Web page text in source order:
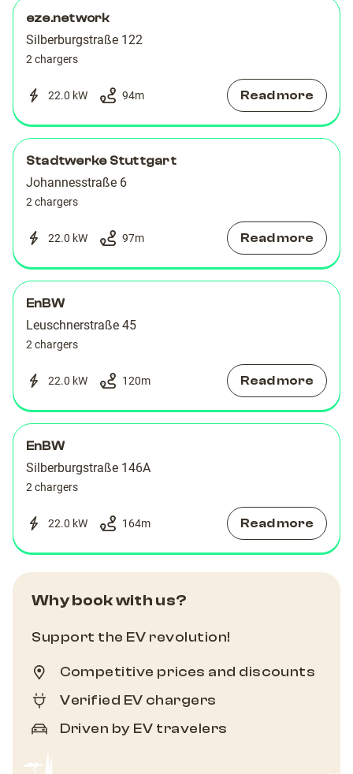
eze.network
Silberburgstraße 122
2 chargers
22.0 kW 94m Read more
Stadtwerke Stuttgart
Johannesstraße 6
2 chargers
22.0 kW 97m Read more
EnBW
Leuschnerstraße 45
2 chargers
22.0 kW 120m Read more
EnBW
Silberburgstraße 146A
2 chargers
22.0 kW 164m Read more
Why book with us?
Support the EV revolution!
Competitive prices and discounts
Verified EV chargers
Driven by EV travelers